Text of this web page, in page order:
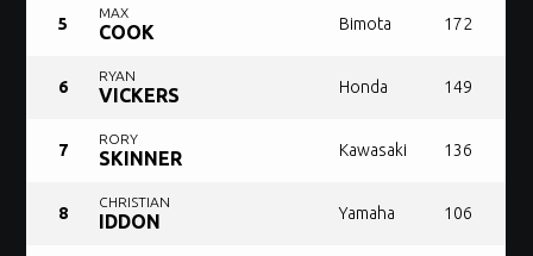
5
MAX
COOK Bimota 172
6
RYAN
VICKERS Honda 149
7
RORY
SKINNER Kawasaki 136
8
CHRISTIAN
IDDON Yamaha 106